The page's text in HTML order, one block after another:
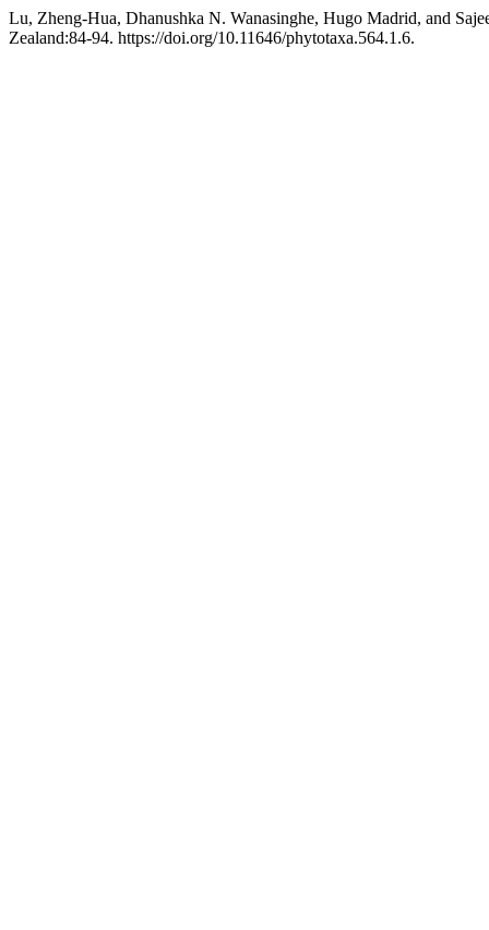
Lu, Zheng-Hua, Dhanushka N. Wanasinghe, Hugo Madrid, and
Zealand:84-94. https://doi.org/10.11646/phytotaxa.564.1.6.